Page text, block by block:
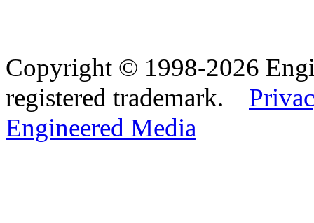
Copyright © 1998-2026
registered trademark.
Engineered Media